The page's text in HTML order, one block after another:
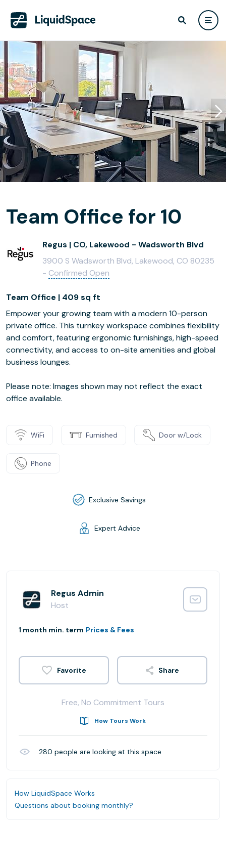
Team Office for 10
Regus | CO, Lakewood - Wadsworth Blvd
3900 S Wadsworth Blvd, Lakewood, CO 80235
- Confirmed Open
Team Office | 409 sq ft
Empower your growing team with a modern 10-person
private office. This turnkey workspace combines flexibility
and comfort, featuring ergonomic furnishings, high-speed
connectivity, and access to on-site amenities and global
business lounges.
Please note: Images shown may not reflect the exact
office available.
WiFi Furnished Door w/Lock
Phone
Exclusive Savings
Expert Advice
Regus Admin
Host
1 month min. term Prices & Fees
Share
Free, No Commitment Tours
How Tours Work
280 people are looking at this space
How LiquidSpace Works
Questions about booking monthly?